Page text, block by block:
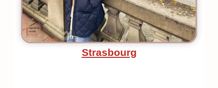
Strasbourg